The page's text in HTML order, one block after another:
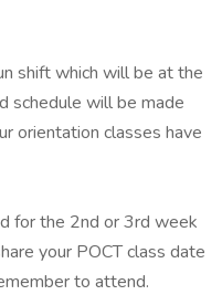
shift which will be at the
schedule will be made
orientation classes have
for the 2nd or 3rd week
your POCT class date
to attend.